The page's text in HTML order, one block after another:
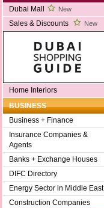
Dubai Mall
New
Sales & Discounts New
Home Interiors
BUSINESS
Business + Finance
Insurance Companies &
Agents
Banks + Exchange Houses
DIFC Directory
Energy Sector in Middle East
Construction Companies